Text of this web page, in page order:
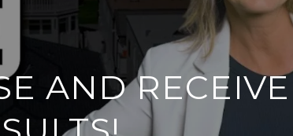
AND RECEIVE